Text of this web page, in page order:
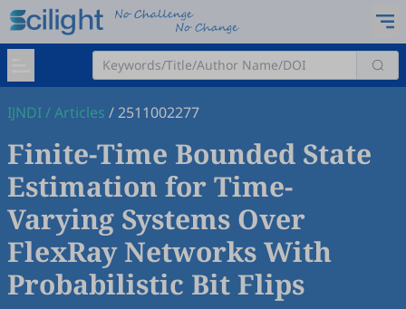
IJNDI/Articles /2511002277
Finite-Time Bounded State
Estimation for Time-
Varying Systems Over
FlexRay Networks With
Probabilistic Bit Flips